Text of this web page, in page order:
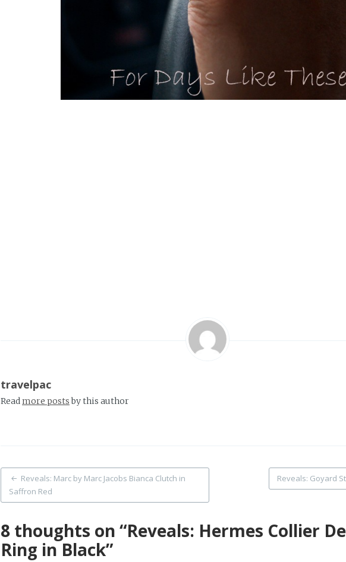
travelpac
Readmore postsby this author
Post
navigation
Reveals: Marc by Marc Jacobs Bianca Clutch in
Saffron Red
Reveals: Goyard
8 thoughts on “Reveals: Hermes Collier
Ring in Black”